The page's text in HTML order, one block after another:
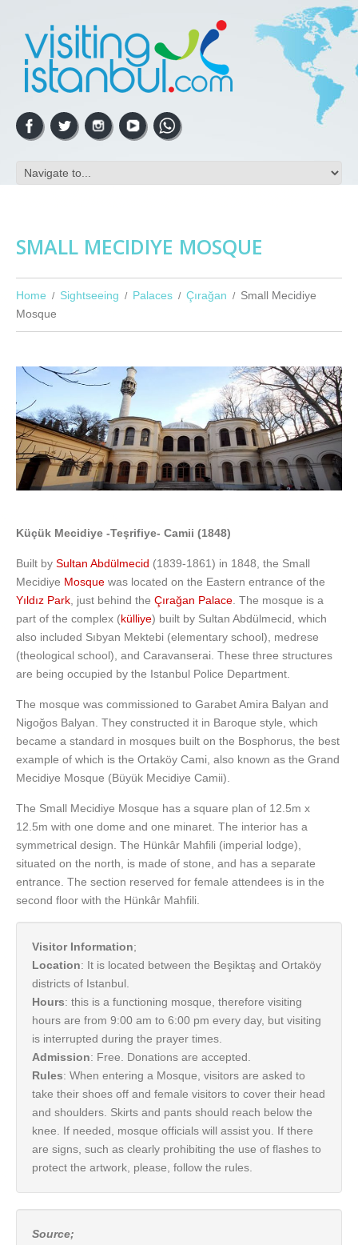
SMALL MECIDIYE MOSQUE
Home Sightseeing Palaces Çırağan
Small Mecidiye
Mosque
Küçük Mecidiye -Teşrifiye- Camii (1848)
Built by Sultan Abdülmecid (1839-1861) in 1848, the Small
Mecidiye Mosque was located on the Eastern entrance of the
Yıldız Park, just behind the Çırağan Palace. The mosque is a
part of the complex (külliye) built by Sultan Abdülmecid, which
also included Sıbyan Mektebi (elementary school), medrese
(theological school), and Caravanserai. These three structures
are being occupied by the Istanbul Police Department.
The mosque was commissioned to Garabet Amira Balyan and
Nigoğos Balyan. They constructed it in Baroque style, which
became a standard in mosques built on the Bosphorus, the best
example of which is the Ortaköy Cami, also known as the Grand
Mecidiye Mosque (Büyük Mecidiye Camii).
The Small Mecidiye Mosque has a square plan of 12.5m x
12.5m with one dome and one minaret. The interior has a
symmetrical design. The Hünkâr Mahfili (imperial lodge),
situated on the north, is made of stone, and has a separate
entrance. The section reserved for female attendees is in the
second floor with the Hünkâr Mahfili.
Visitor Information;
Location: It is located between the Beşiktaş and Ortaköy
districts of Istanbul.
Hours: this is a functioning mosque, therefore visiting
hours are from 9:00 am to 6:00 pm every day, but visiting
is interrupted during the prayer times.
Admission: Free. Donations are accepted.
Rules: When entering a Mosque, visitors are asked to
take their shoes off and female visitors to cover their head
and shoulders. Skirts and pants should reach below the
knee. If needed, mosque officials will assist you. If there
are signs, such as clearly prohibiting the use of flashes to
protect the artwork, please, follow the rules.
Source;